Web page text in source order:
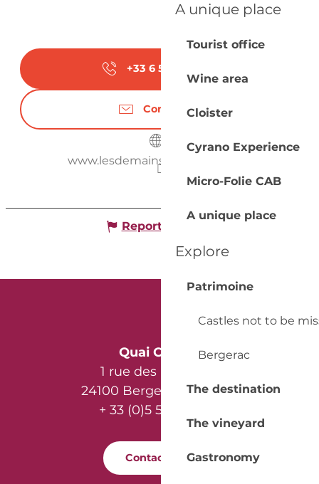
A unique place
Tourist office
Wine area
Cloister
Cyrano Experience
Micro-Folie CAB
A unique place
Explore
Patrimoine
Castles not to be
Bergerac
The destination
The vineyard
Gastronomy
+33 6 52 11 60
Contact us
www.lesdemainsdanslaterre.net
Report mistake
Quai Cyrano
1 rue des Récollets
24100 Bergerac - France
+ 33 (0)5 53 57 03 11
Contact us